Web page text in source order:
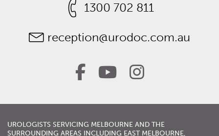
1300 702 811
reception@urodoc.com.au
UROLOGISTS SERVICING MELBOURNE AND THE
SURROUNDING AREAS INCLUDING EAST MELBOURNE,